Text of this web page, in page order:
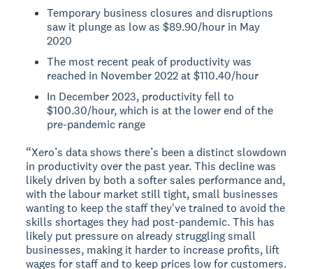
Temporary business closures and disruptions
saw it plunge as low as $89.90/hour in May
2020
The most recent peak of productivity was
reached in November 2022 at $110.40/hour
In December 2023, productivity fell to
$100.30/hour, which is at the lower end of the
pre-pandemic range
“Xero’s data shows there’s been a distinct slowdown
in productivity over the past year. This decline was
likely driven by both a softer sales performance and,
with the labour market still tight, small businesses
wanting to keep the staff they've trained to avoid the
skills shortages they had post-pandemic. This has
likely put pressure on already struggling small
businesses, making it harder to increase profits, lift
wages for staff and to keep prices low for customers.